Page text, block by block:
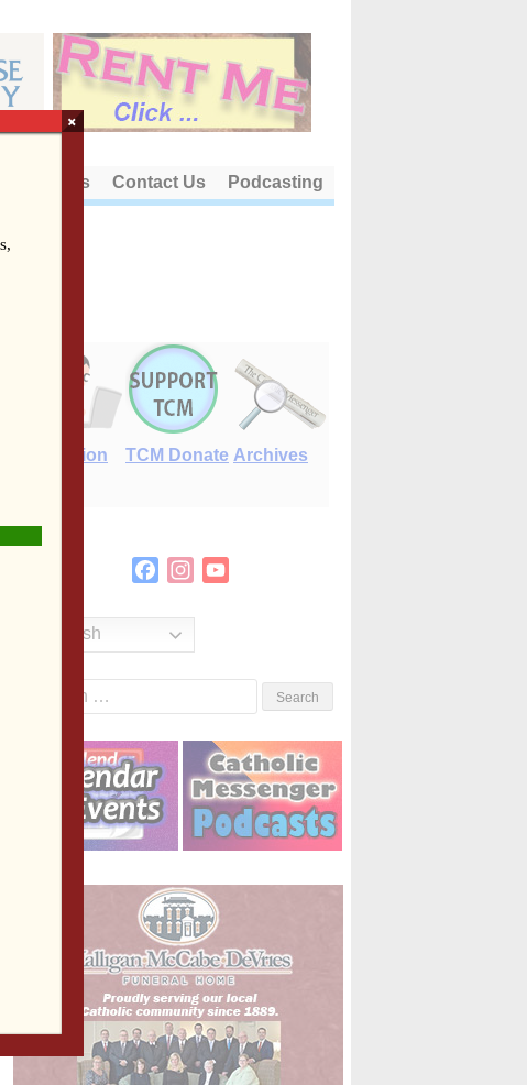
About Us Contact Us Podcasting
E-Edition TCM Donate Archives
FacebookInstagram
English
×